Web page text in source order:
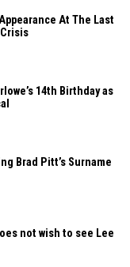
At The Last
14th Birthday as
Brad Pitt’s Surname
not wish to see Lee